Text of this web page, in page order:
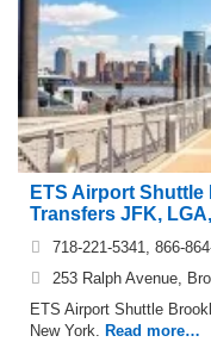
ETS Airport
Transfers JFK,
718-221-5341, 866-
253 Ralph Avenue,
ETS Airport Shuttle
New York.
Read more…